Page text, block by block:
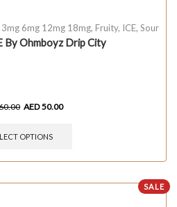
3mg 6mg 12mg 18mg, Fruity, ICE, Sour
By Ohmboyz Drip City
AED50.00
OPTIONS
SALE